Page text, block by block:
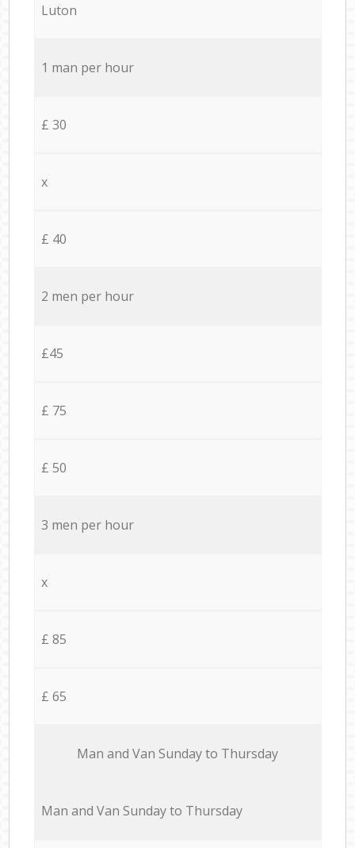
Luton
1 man per hour
£ 30
x
£ 40
2 men per hour
£45
£ 75
£ 50
3 men per hour
x
£ 85
£ 65
Мan аnd Van Sunday to Thursday
Мan аnd Van Sunday to Thursday